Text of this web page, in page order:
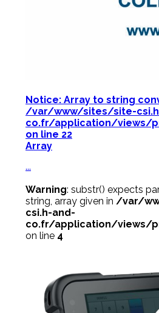
Notice: Array to string
/var/www/sites/site-
co.fr/application/views/
on line 22
Array
...
Warning: substr() expects
string, array given in /var/
csi.h-and-
co.fr/application/views/
on line 4